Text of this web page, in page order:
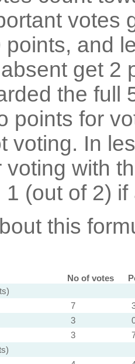
votes
and
get 2
the full
points for
voting. In
voting with
(out of 2) if
this
No of votes
7
3
3